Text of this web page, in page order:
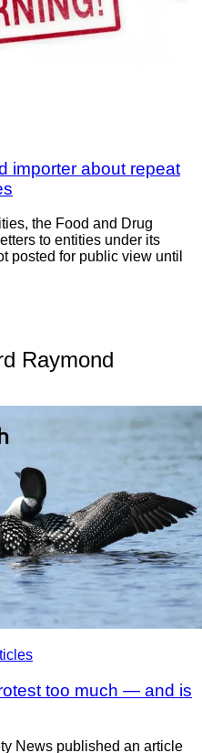
importer about repeat
the Food and Drug
to entities under its
posted for public view until
Raymond
too much — and is
News published an article